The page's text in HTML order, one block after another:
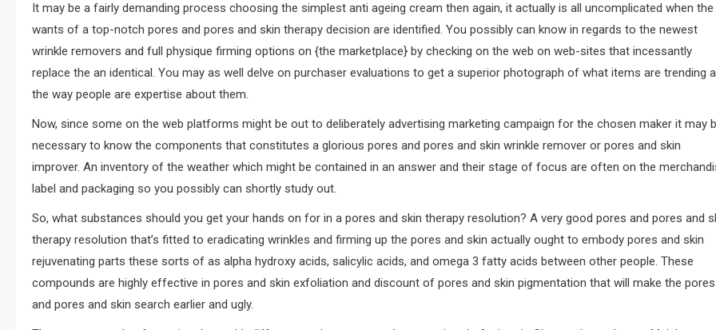
It may be a fairly demanding process choosing the simplest anti ageing cream then again, it actually is all uncomplicated when the
wants of a top-notch pores and pores and skin therapy decision are identified. You possibly can know in regards to the newest
wrinkle removers and full physique firming options on {the marketplace} by checking on the web on web-sites that incessantly
replace the an identical. You may as well delve on purchaser evaluations to get a superior photograph of what items are trending
the way people are expertise about them.
Now, since some on the web platforms might be out to deliberately advertising marketing campaign for the chosen maker it may
necessary to know the components that constitutes a glorious pores and pores and skin wrinkle remover or pores and skin
improver. An inventory of the weather which might be contained in an answer and their stage of focus are often on the
label and packaging so you possibly can shortly study out.
So, what substances should you get your hands on for in a pores and skin therapy resolution? A very good pores and pores and
therapy resolution that’s fitted to eradicating wrinkles and firming up the pores and skin actually ought to embody pores and skin
rejuvenating parts these sorts of as alpha hydroxy acids, salicylic acids, and omega 3 fatty acids between other people. These
compounds are highly effective in pores and skin exfoliation and discount of pores and skin pigmentation that will make the pores
and pores and skin search earlier and ugly.